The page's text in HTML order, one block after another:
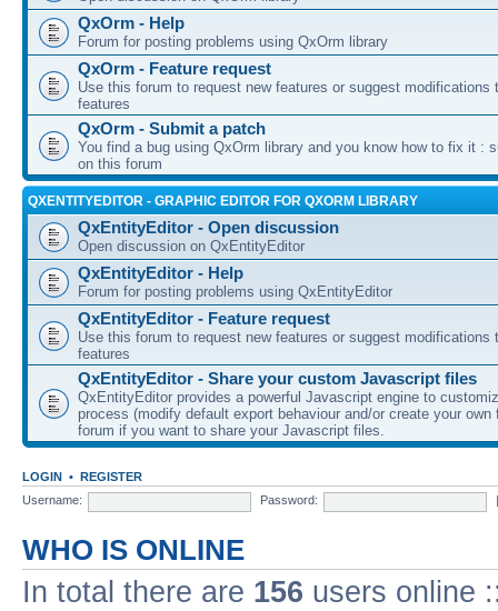
QxOrm - Help
Forum for posting problems using QxOrm library
QxOrm - Feature request
Use this forum to request new features or suggest modifications
features
QxOrm - Submit a patch
You find a bug using QxOrm library and you know how to fix it :
on this forum
QXENTITYEDITOR - GRAPHIC EDITOR FOR QXORM LIBRARY
QxEntityEditor - Open discussion
Open discussion on QxEntityEditor
QxEntityEditor - Help
Forum for posting problems using QxEntityEditor
QxEntityEditor - Feature request
Use this forum to request new features or suggest modifications
features
QxEntityEditor - Share your custom Javascript files
QxEntityEditor provides a powerful Javascript engine to
process (modify default export behaviour and/or create your
forum if you want to share your Javascript files.
LOGIN • REGISTER
Username:
Password:
WHO IS ONLINE
In total there are 156 users online